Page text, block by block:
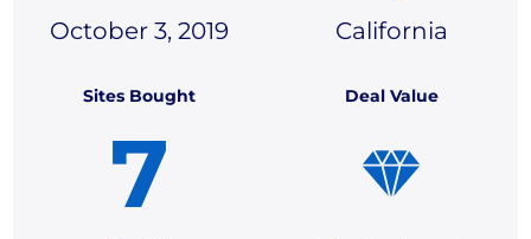
October 3, 2019 California
Sites Bought
7
Deal Value